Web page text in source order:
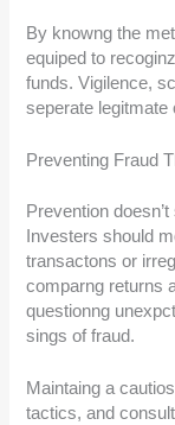
By knowng the
equiped to
funds. Vigilence,
seperate
Preventing Fraud
Prevention
Investers should
transactons or
comparng returns
questionng
sings of fraud.
Maintaing a
tactics, and